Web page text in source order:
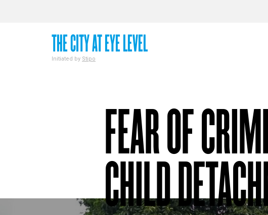
THE CITY AT EYE LEVEL
Initiated by Stipo
FEAR OF
CHILD